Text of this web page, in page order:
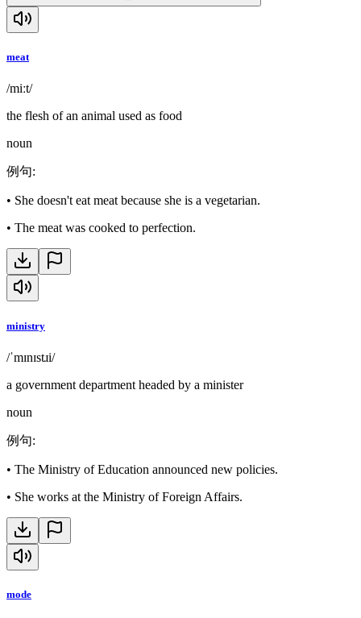
meat
/miːt/
the flesh of an animal used as food
noun
例句:
• She doesn't eat meat because she is a vegetarian.
• The meat was cooked to perfection.
ministry
/ˈmɪnɪstɹi/
a government department headed by a minister
noun
例句:
• The Ministry of Education announced new policies.
• She works at the Ministry of Foreign Affairs.
mode